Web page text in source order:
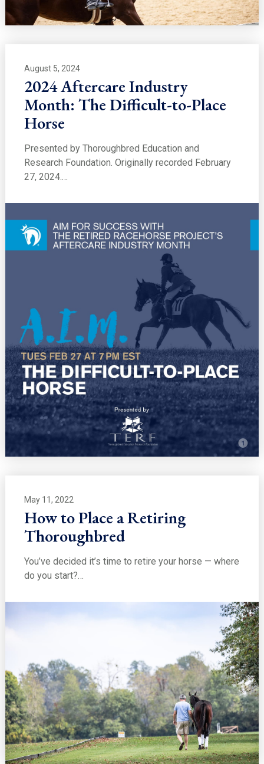
August 5, 2024
2024 Aftercare Industry
Month: The Difficult-to-Place
Horse
Presented by Thoroughbred Education and
Research Foundation. Originally recorded February
27, 2024.…
May 11, 2022
How to Place a Retiring
Thoroughbred
You’ve decided it’s time to retire your horse — where
do you start?…